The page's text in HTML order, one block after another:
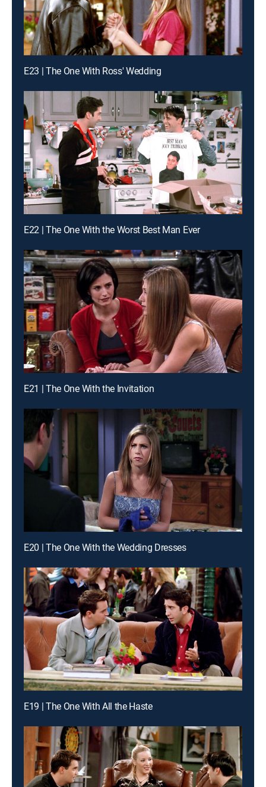
E23 | The One With Ross' Wedding
E22 | The One With the Worst Best Man Ever
E21 | The One With the Invitation
E20 | The One With the Wedding Dresses
E19 | The One With All the Haste